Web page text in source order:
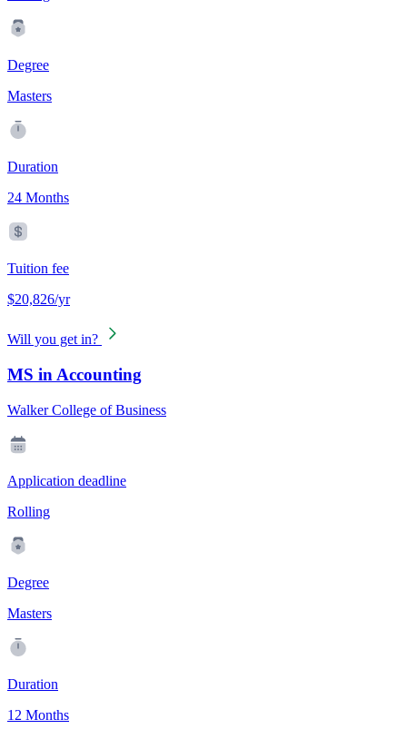
Degree
Masters
Duration
24 Months
Tuition fee
$20,826/yr
Will you get in?
MS in Accounting
Walker College of Business
Application deadline
Rolling
Degree
Masters
Duration
12 Months